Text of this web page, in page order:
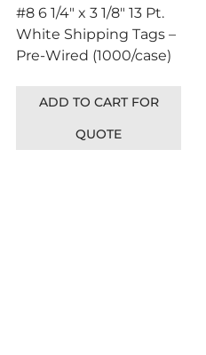
#8 6 1/4″ x 3 1/8″ 13 Pt.
White Shipping Tags –
Pre-Wired (1000/case)
ADD TO CART FOR
QUOTE